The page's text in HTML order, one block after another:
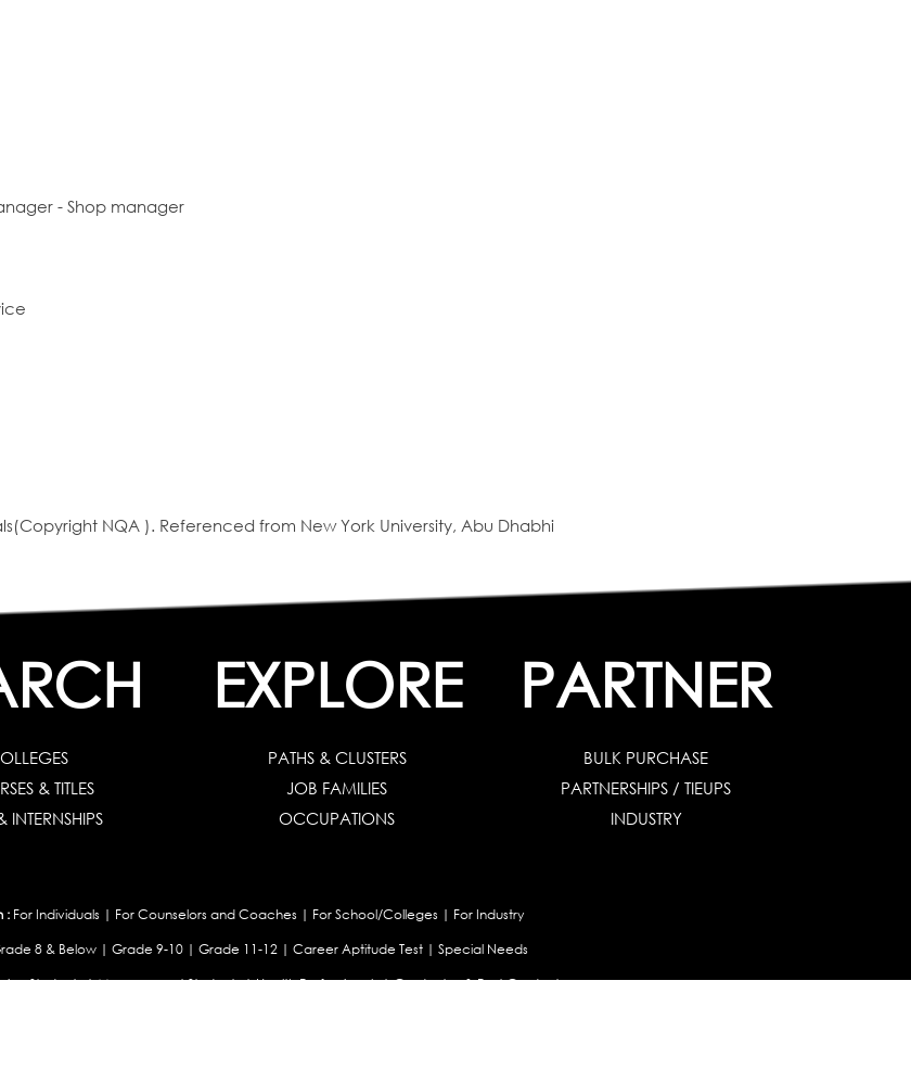
- Shop manager
NQA ). Referenced from New York University, Abu Dhabhi
& TITLES
INTERNSHIPS
EXPLORE
PATHS & CLUSTERS
JOB FAMILIES
OCCUPATIONS
PARTNER
BULK PURCHASE
PARTNERSHIPS / TIEUPS
INDUSTRY
: For Individuals | For Counselors and Coaches | For School/Colleges | For Industry
8 & Below | Grade 9-10 | Grade 11-12 | Career Aptitude Test | Special Needs
Students|Management Students|Health Professionals|Graduates & Post Graduates